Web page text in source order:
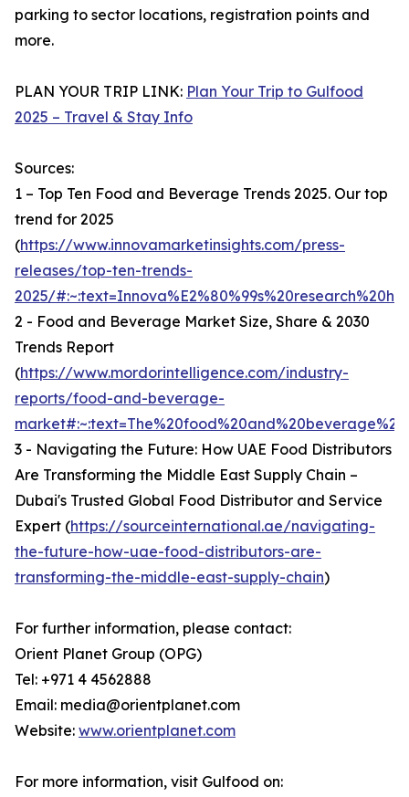
parking to sector locations, registration points and
more.
PLAN YOUR TRIP LINK: Plan Your Trip to Gulfood
2025 – Travel & Stay Info
Sources:
1 – Top Ten Food and Beverage Trends 2025. Our top
trend for 2025
(https://www.innovamarketinsights.com/press-
releases/top-ten-trends-
2025/
2 - Food and Beverage Market Size, Share & 2030
Trends Report
(https://www.mordorintelligence.com/industry-
reports/food-and-beverage-
3 - Navigating the Future: How UAE Food Distributors
Are Transforming the Middle East Supply Chain –
Dubai's Trusted Global Food Distributor and Service
Expert (https://sourceinternational.ae/navigating-
the-future-how-uae-food-distributors-are-
transforming-the-middle-east-supply-chain)
For further information, please contact:
Orient Planet Group (OPG)
Tel: +971 4 4562888
Email: media@orientplanet.com
Website: www.orientplanet.com
For more information, visit Gulfood on: